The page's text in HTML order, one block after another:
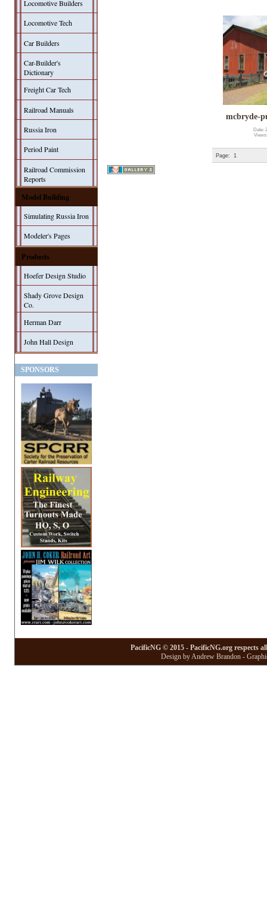
Locomotive Builders
Locomotive Tech
Car Builders
Car-Builder's
Dictionary
Freight Car Tech
Railroad Manuals
Russia Iron
Period Paint
Railroad Commission
Reports
Model Building
Simulating Russia Iron
Modeler's Pages
Products
Hoefer Design Studio
Shady Grove Design
Co.
Herman Darr
John Hall Design
SPONSORS
mcbryde-
Date:
Page: 1
PacificNG © 2015 - PacificNG.org respects
Design by Andrew Brandon -